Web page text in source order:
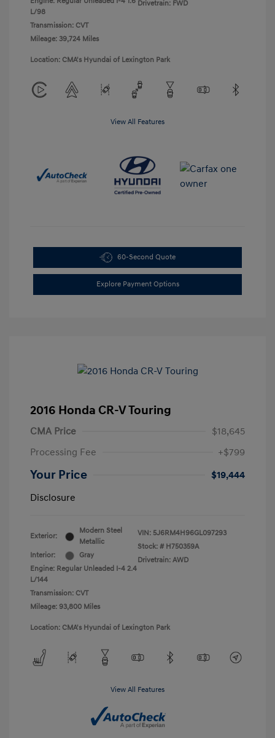
L/98
Transmission: CVT
Mileage: 39,724 Miles
Drivetrain: FWD
Location: CMA's Hyundai of Lexington Park
View All Features
60-Second Quote
Explore Payment Options
2016 Honda CR-V Touring
CMA Price
$18,645
Processing Fee
+$799
Your Price
$19,444
Disclosure
Exterior:
Modern Steel
Metallic
Interior:
Gray
Engine: Regular Unleaded I-4 2.4
L/144
Transmission: CVT
Mileage: 93,800 Miles
VIN: 5J6RM4H96GL097293
Stock: # H750359A
Drivetrain: AWD
Location: CMA's Hyundai of Lexington Park
View All Features